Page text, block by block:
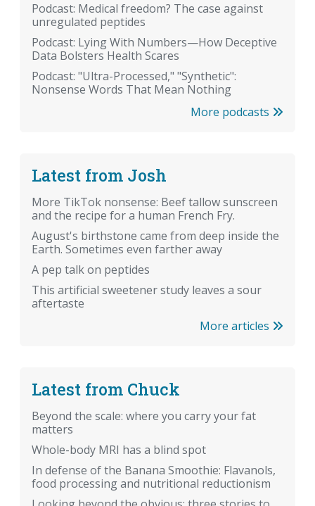
Podcast: Medical freedom? The case against
unregulated peptides
Podcast: Lying With Numbers—How Deceptive
Data Bolsters Health Scares
Podcast: "Ultra-Processed," "Synthetic":
Nonsense Words That Mean Nothing
More podcasts
Latest from Josh
More TikTok nonsense: Beef tallow sunscreen
and the recipe for a human French Fry.
August's birthstone came from deep inside the
Earth. Sometimes even farther away
A pep talk on peptides
This artificial sweetener study leaves a sour
aftertaste
More articles
Latest from Chuck
Beyond the scale: where you carry your fat
matters
Whole-body MRI has a blind spot
In defense of the Banana Smoothie: Flavanols,
food processing and nutritional reductionism